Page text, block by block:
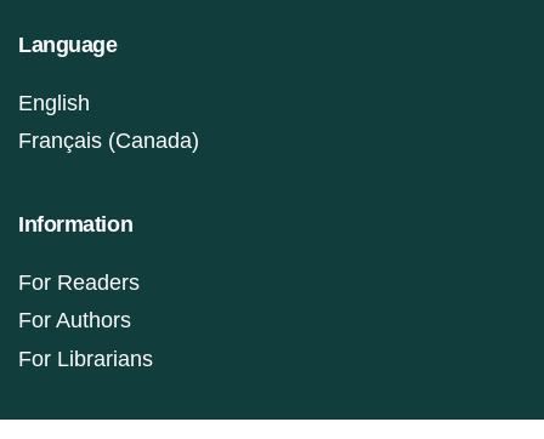
Language
English
Français (Canada)
Information
For Readers
For Authors
For Librarians